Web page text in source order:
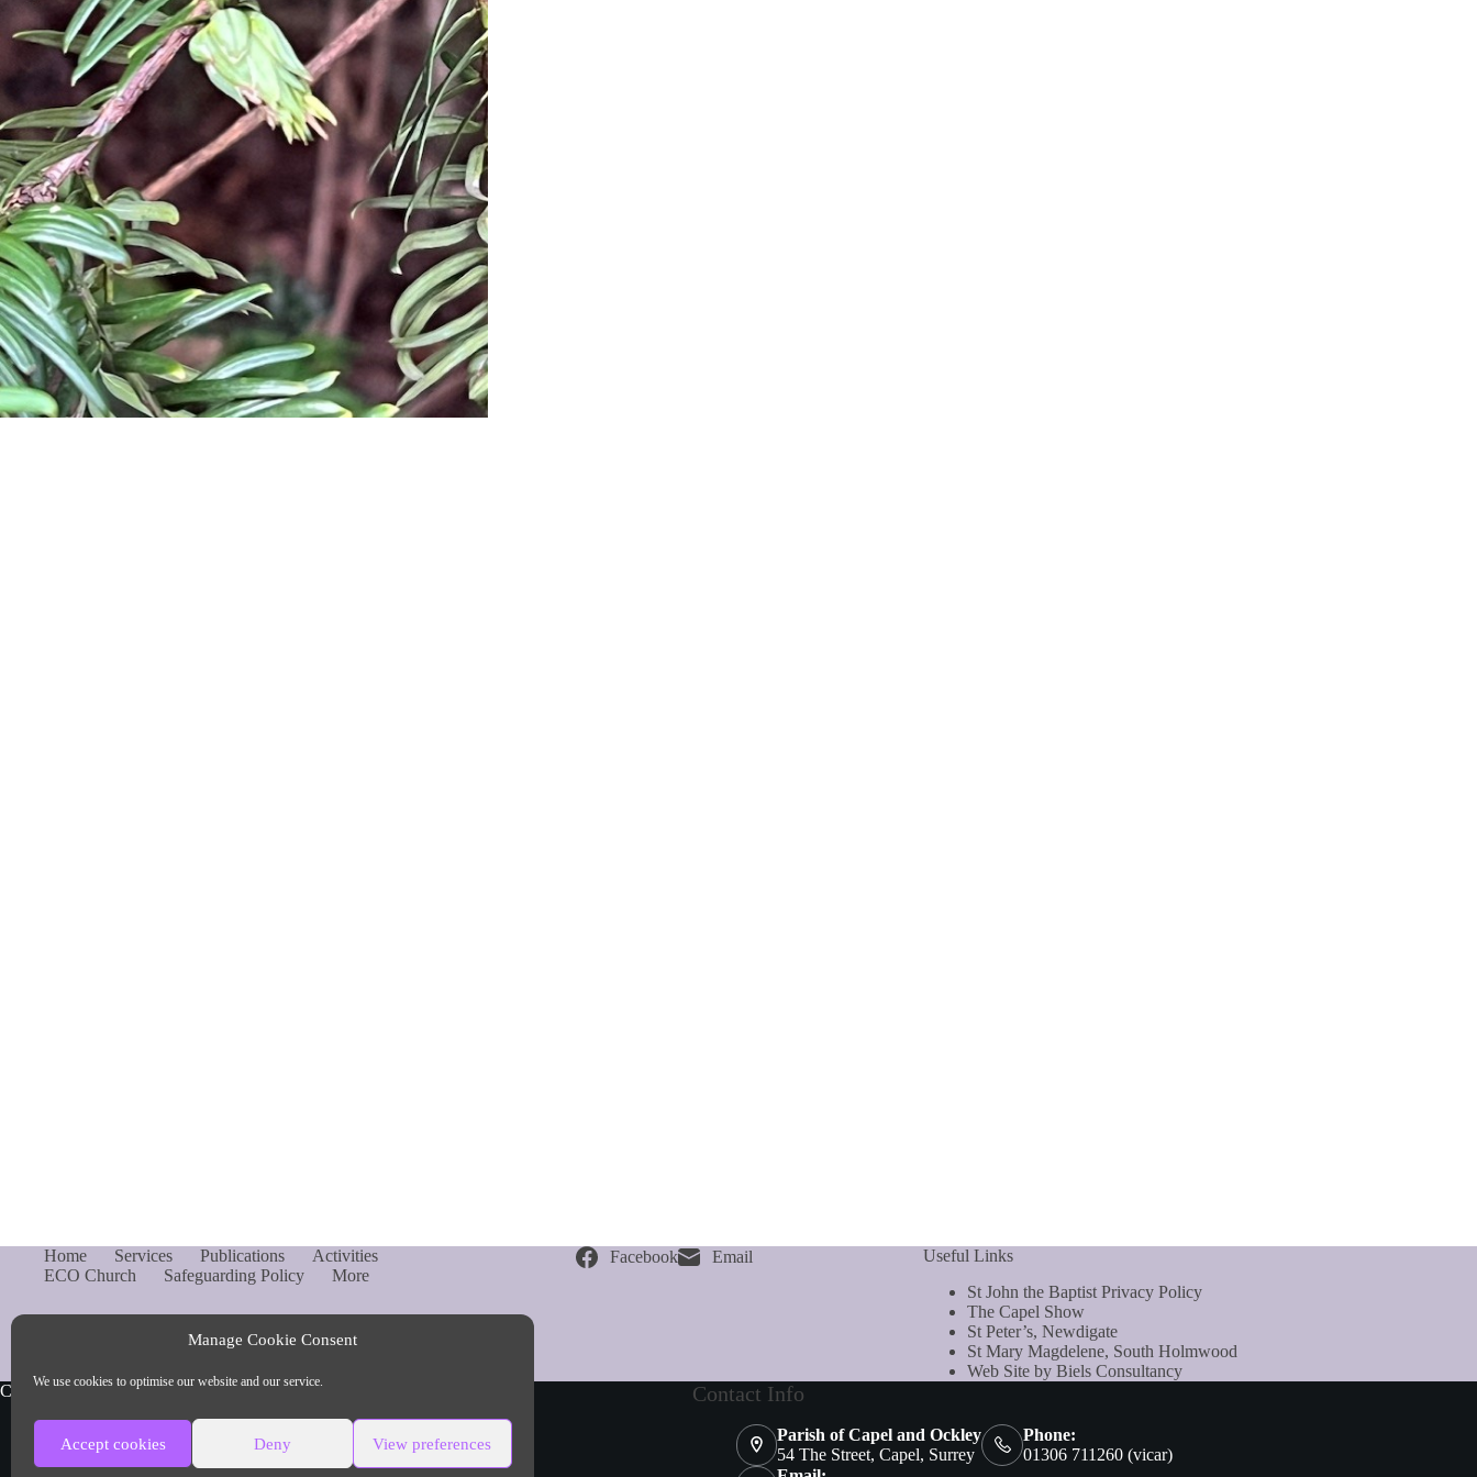
Manage Cookie Consent
We use cookies to optimise our website and our service.
Accept cookies Deny View preferences
Home Services Publications
Activities
ECO Church
Safeguarding Policy More
Facebook Email
Useful Links
St John the Baptist Privacy Policy
The Capel Show
St Peter’s, Newdigate
St Mary Magdelene, South Holmwood
Web Site by Biels Consultancy
Copyright © Parish of Capel and Ockley
Contact Info
Parish of Capel and Ockley
54 The Street, Capel, Surrey
Phone:
01306 711260 (vicar)